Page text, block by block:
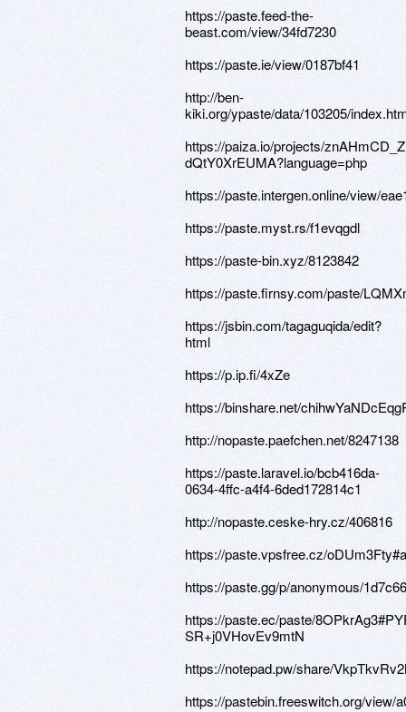
https://paste.feed-the-
beast.com/view/34fd7230
https://paste.ie/view/0187bf41
http://ben-
kiki.org/ypaste/data/103205/
https://paiza.io/projects/
dQtY0XrEUMA?language=php
https://paste.intergen.online/view/
https://paste.myst.rs/f1evqgdl
https://paste-bin.xyz/8123842
https://paste.firnsy.com/paste/
https://jsbin.com/tagaguqida/edit?
html
https://p.ip.fi/4xZe
https://binshare.net/
http://nopaste.paefchen.net/8247138
https://paste.laravel.io/bcb416da-
0634-4ffc-a4f4-6ded172814c1
http://nopaste.ceske-hry.cz/406816
https://paste.vpsfree.cz/
https://paste.gg/p/anonymous/
https://paste.ec/paste/
SR+j0VHovEv9mtN
https://notepad.pw/share/
https://pastebin.freeswitch.org/view/